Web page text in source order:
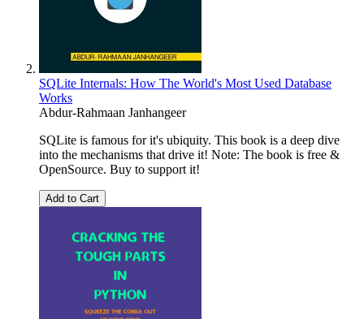
SQLite Internals: How The World's Most Used Database
Works
Abdur-Rahmaan Janhangeer
SQLite is famous for it's ubiquity. This book is a deep dive
into the mechanisms that drive it! Note: The book is free &
OpenSource. Buy to support it!
Add to Cart